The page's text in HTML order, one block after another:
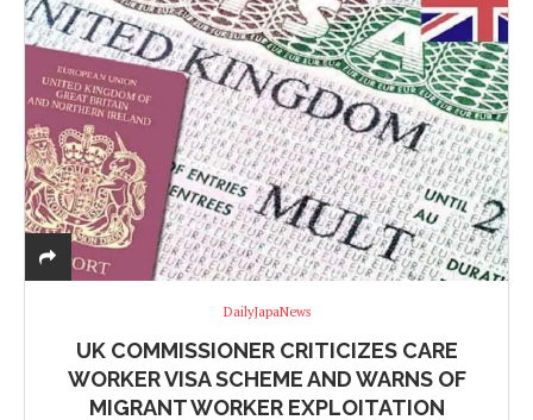
DailyJapaNews
UK COMMISSIONER CRITICIZES CARE
WORKER VISA SCHEME AND WARNS OF
MIGRANT WORKER EXPLOITATION